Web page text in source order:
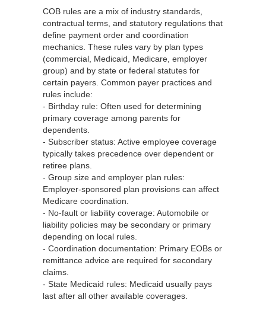
COB rules are a mix of industry standards,
contractual terms, and statutory regulations that
define payment order and coordination
mechanics. These rules vary by plan types
(commercial, Medicaid, Medicare, employer
group) and by state or federal statutes for
certain payers. Common payer practices and
rules include:
- Birthday rule: Often used for determining
primary coverage among parents for
dependents.
- Subscriber status: Active employee coverage
typically takes precedence over dependent or
retiree plans.
- Group size and employer plan rules:
Employer-sponsored plan provisions can affect
Medicare coordination.
- No‑fault or liability coverage: Automobile or
liability policies may be secondary or primary
depending on local rules.
- Coordination documentation: Primary EOBs or
remittance advice are required for secondary
claims.
- State Medicaid rules: Medicaid usually pays
last after all other available coverages.